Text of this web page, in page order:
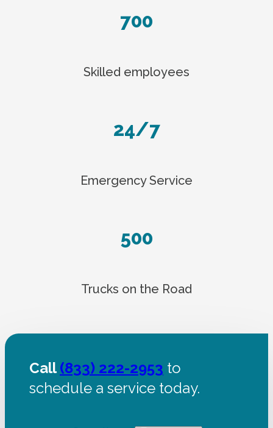
700
Skilled employees
24/7
Emergency Service
500
Trucks on the Road
Call(833) 222-2953 to
schedule a service today.